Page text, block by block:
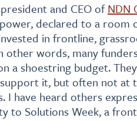
and CEO ofNDN
declared to a room
in frontline,
other words, many
a shoestring budget.
it, but often not at
I have heard others
to Solutions Week, a